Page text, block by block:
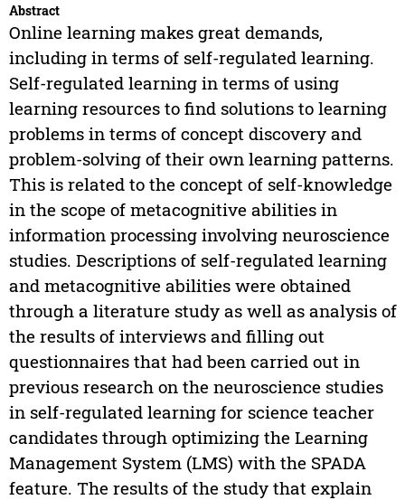
Abstract
Online learning makes great demands,
including in terms of self-regulated learning.
Self-regulated learning in terms of using
learning resources to find solutions to learning
problems in terms of concept discovery and
problem-solving of their own learning patterns.
This is related to the concept of self-knowledge
in the scope of metacognitive abilities in
information processing involving neuroscience
studies. Descriptions of self-regulated learning
and metacognitive abilities were obtained
through a literature study as well as analysis of
the results of interviews and filling out
questionnaires that had been carried out in
previous research on the neuroscience studies
in self-regulated learning for science teacher
candidates through optimizing the Learning
Management System (LMS) with the SPADA
feature. The results of the study that explain